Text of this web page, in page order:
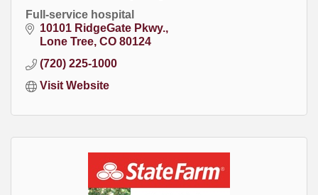
Full-service hospital
10101 RidgeGate Pkwy.
Lone Tree CO 80124
(720) 225-1000
Visit Website